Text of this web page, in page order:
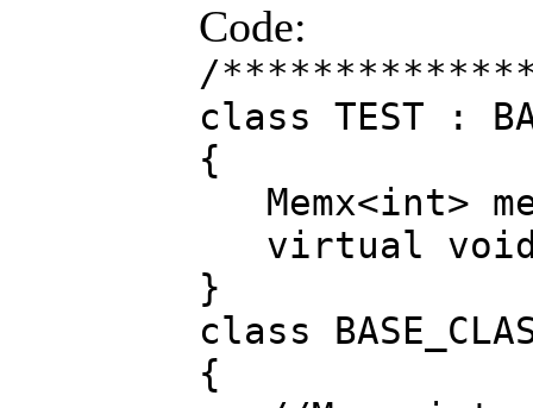
Code:
/
class TEST :
{
Memx<int>
virtual void
}
class
{